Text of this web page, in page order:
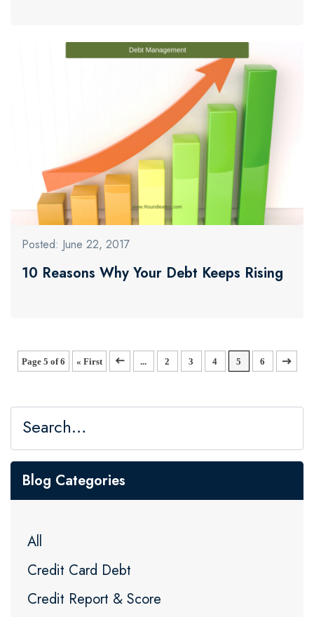
Posted: June 22, 2017
10 Reasons Why Your Debt Keeps Rising
Page 5 of 6 « First « ... 2 3 4 5 6 »
Blog Categories
All
Credit Card Debt
Credit Report & Score